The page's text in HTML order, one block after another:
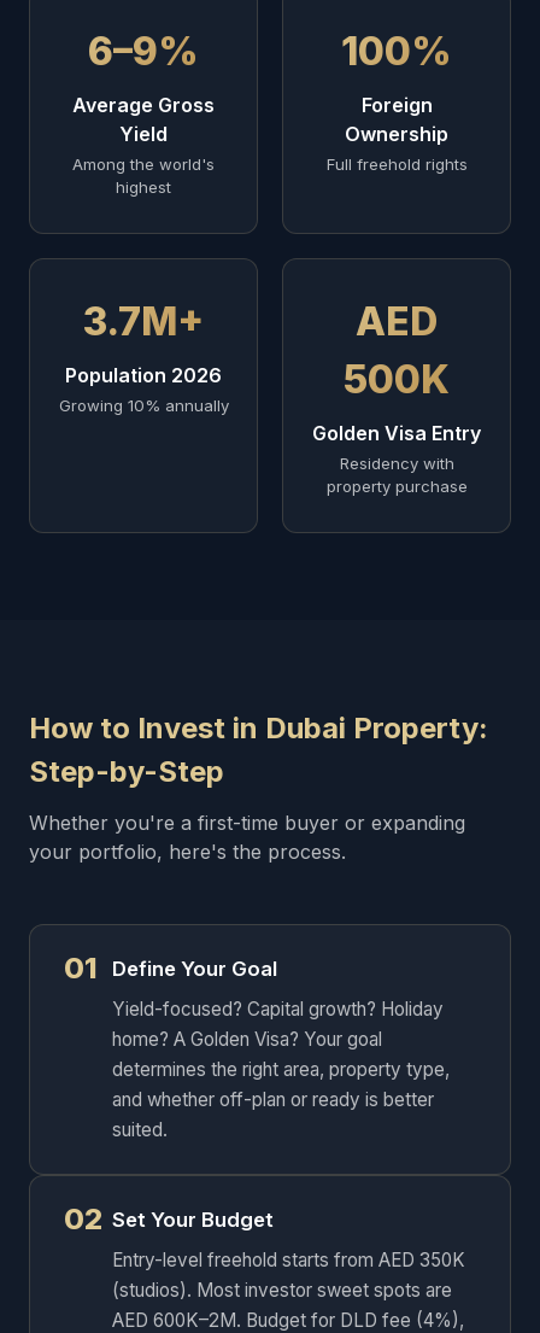
6–9%
Average Gross
Yield
Among the world's
highest
100%
Foreign
Ownership
Full freehold rights
3.7M+
Population 2026
Growing 10% annually
AED
500K
Golden Visa Entry
Residency with
property purchase
How to Invest in Dubai Property:
Step-by-Step
Whether you're a first-time buyer or expanding
your portfolio, here's the process.
01 Define Your Goal
Yield-focused? Capital growth? Holiday
home? A Golden Visa? Your goal
determines the right area, property type,
and whether off-plan or ready is better
suited.
02 Set Your Budget
Entry-level freehold starts from AED 350K
(studios). Most investor sweet spots are
AED 600K–2M. Budget for DLD fee (4%),